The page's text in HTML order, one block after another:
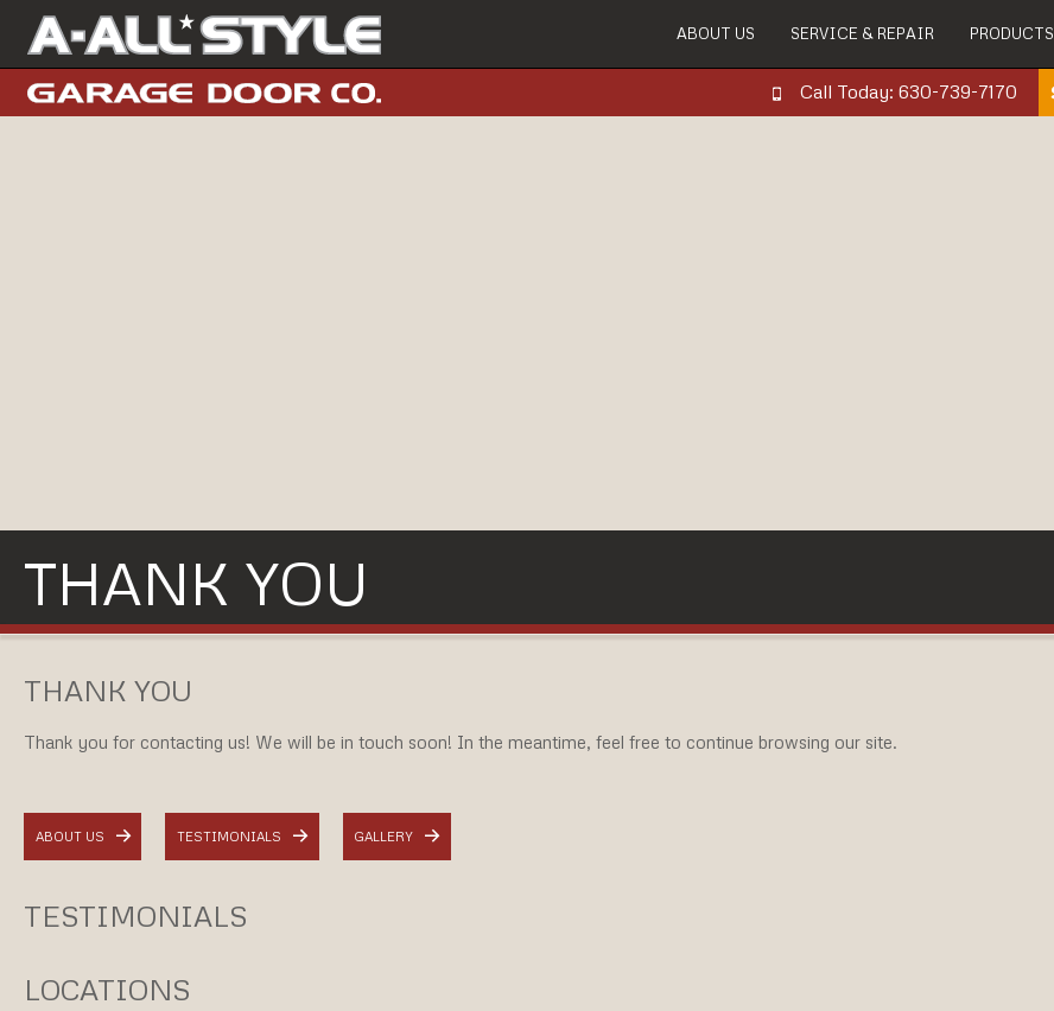
ABOUT US SERVICE & REPAIR PRODUCTS
Call Today: 630-739-7170
THANK YOU
THANK YOU
Thank you for contacting us! We will be in touch soon! In the meantime, feel free to continue browsing our site.
ABOUT US TESTIMONIALS GALLERY
TESTIMONIALS
LOCATIONS